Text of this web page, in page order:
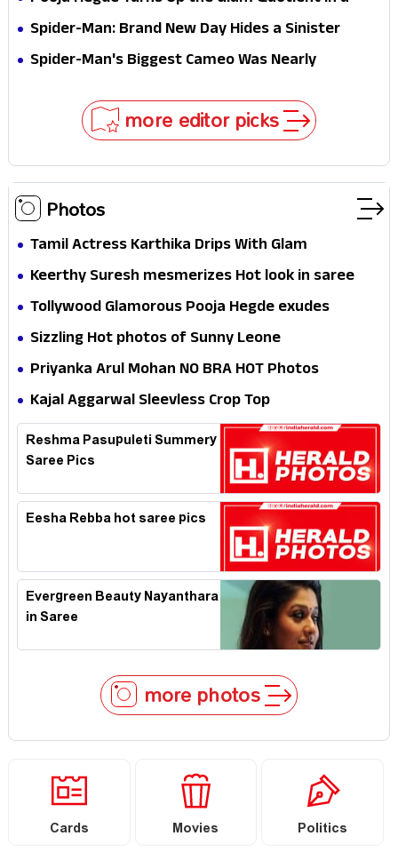
Jaw-Dropping Chocolate Brown Look
Spider-Man: Brand New Day Hides a Sinister
Secret That Could Rewrite the MCU
Spider-Man's Biggest Cameo Was Nearly
more editor picks
Photos
Tamil Actress Karthika Drips With Glam
Keerthy Suresh mesmerizes Hot look in saree
Tollywood Glamorous Pooja Hegde exudes
Hotness
Sizzling Hot photos of Sunny Leone
Priyanka Arul Mohan NO BRA HOT Photos
Kajal Aggarwal Sleevless Crop Top
Reshma Pasupuleti Summery
Saree Pics
Eesha Rebba hot saree pics
Evergreen Beauty Nayanthara
in Saree
more photos
Cards Movies Politics